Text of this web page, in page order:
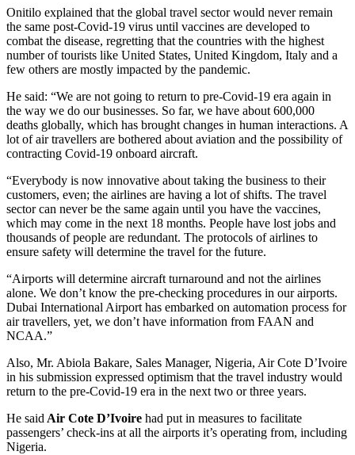
Onitilo explained that the global travel sector would never remain
the same post-Covid-19 virus until vaccines are developed to
combat the disease, regretting that the countries with the highest
number of tourists like United States, United Kingdom, Italy and a
few others are mostly impacted by the pandemic.
He said: “We are not going to return to pre-Covid-19 era again in
the way we do our businesses. So far, we have about 600,000
deaths globally, which has brought changes in human interactions. A
lot of air travellers are bothered about aviation and the possibility of
contracting Covid-19 onboard aircraft.
“Everybody is now innovative about taking the business to their
customers, even; the airlines are having a lot of shifts. The travel
sector can never be the same again until you have the vaccines,
which may come in the next 18 months. People have lost jobs and
thousands of people are redundant. The protocols of airlines to
ensure safety will determine the travel for the future.
“Airports will determine aircraft turnaround and not the airlines
alone. We don’t know the pre-checking procedures in our airports.
Dubai International Airport has embarked on automation process for
air travellers, yet, we don’t have information from FAAN and
NCAA.”
Also, Mr. Abiola Bakare, Sales Manager, Nigeria, Air Cote D’Ivoire
in his submission expressed optimism that the travel industry would
return to the pre-Covid-19 era in the next two or three years.
He saidAir Cote D’Ivoire had put in measures to facilitate
passengers’ check-ins at all the airports it’s operating from, including
Nigeria.